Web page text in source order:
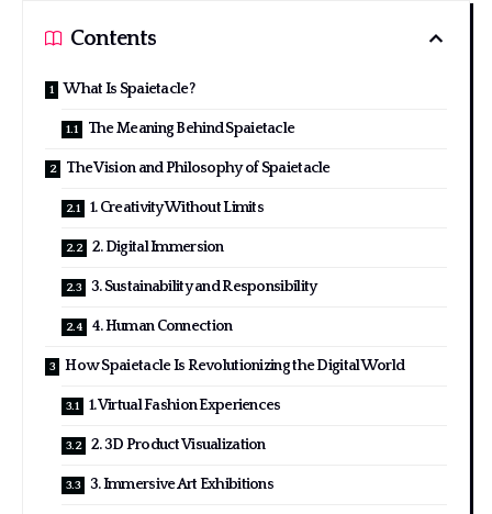
Contents
What Is Spaietacle?
The Meaning Behind Spaietacle
The Vision and Philosophy of Spaietacle
1. Creativity Without Limits
2. Digital Immersion
3. Sustainability and Responsibility
4. Human Connection
How Spaietacle Is Revolutionizing the Digital World
1. Virtual Fashion Experiences
2. 3D Product Visualization
3. Immersive Art Exhibitions